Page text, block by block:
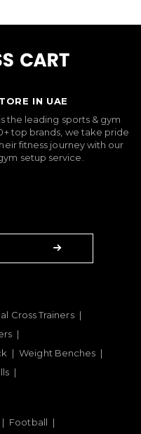
IN UAE
the leading sports & gym
top brands, we take pride
fitness journey with our
setup service.
Cross Trainers
Weight Benches
Football